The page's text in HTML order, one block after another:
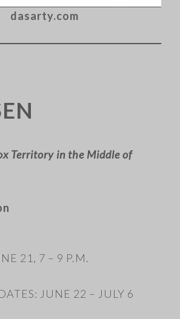
dasarty.com
Territory in the Middle of
21, 7 – 9 P.M.
JUNE 22 – JULY 6